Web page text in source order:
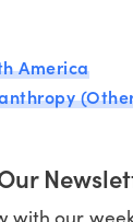
America
with our